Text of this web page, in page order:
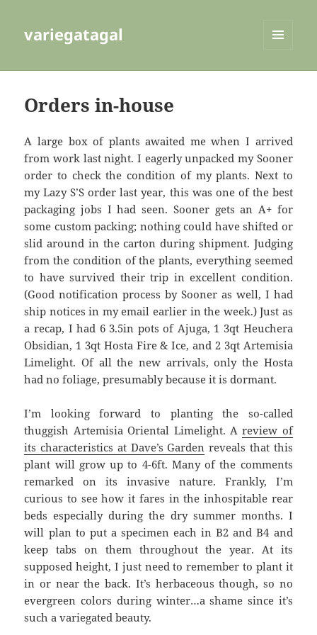
variegatagal
Orders in-house
A large box of plants awaited me when I arrived
from work last night. I eagerly unpacked my Sooner
order to check the condition of my plants. Next to
my Lazy S’S order last year, this was one of the best
packaging jobs I had seen. Sooner gets an A+ for
some custom packing; nothing could have shifted or
slid around in the carton during shipment. Judging
from the condition of the plants, everything seemed
to have survived their trip in excellent condition.
(Good notification process by Sooner as well, I had
ship notices in my email earlier in the week.) Just as
a recap, I had 6 3.5in pots of Ajuga, 1 3qt Heuchera
Obsidian, 1 3qt Hosta Fire & Ice, and 2 3qt Artemisia
Limelight. Of all the new arrivals, only the Hosta
had no foliage, presumably because it is dormant.
I’m looking forward to planting the so-called
thuggish Artemisia Oriental Limelight. Areview of
its characteristics at Dave’s Garden reveals that this
plant will grow up to 4-6ft. Many of the comments
remarked on its invasive nature. Frankly, I’m
curious to see how it fares in the inhospitable rear
beds especially during the dry summer months. I
will plan to put a specimen each in B2 and B4 and
keep tabs on them throughout the year. At its
supposed height, I just need to remember to plant it
in or near the back. It’s herbaceous though, so no
evergreen colors during winter…a shame since it’s
such a variegated beauty.